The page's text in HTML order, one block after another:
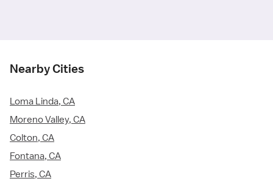
Nearby Cities
Loma Linda, CA
Moreno Valley, CA
Colton, CA
Fontana, CA
Perris, CA